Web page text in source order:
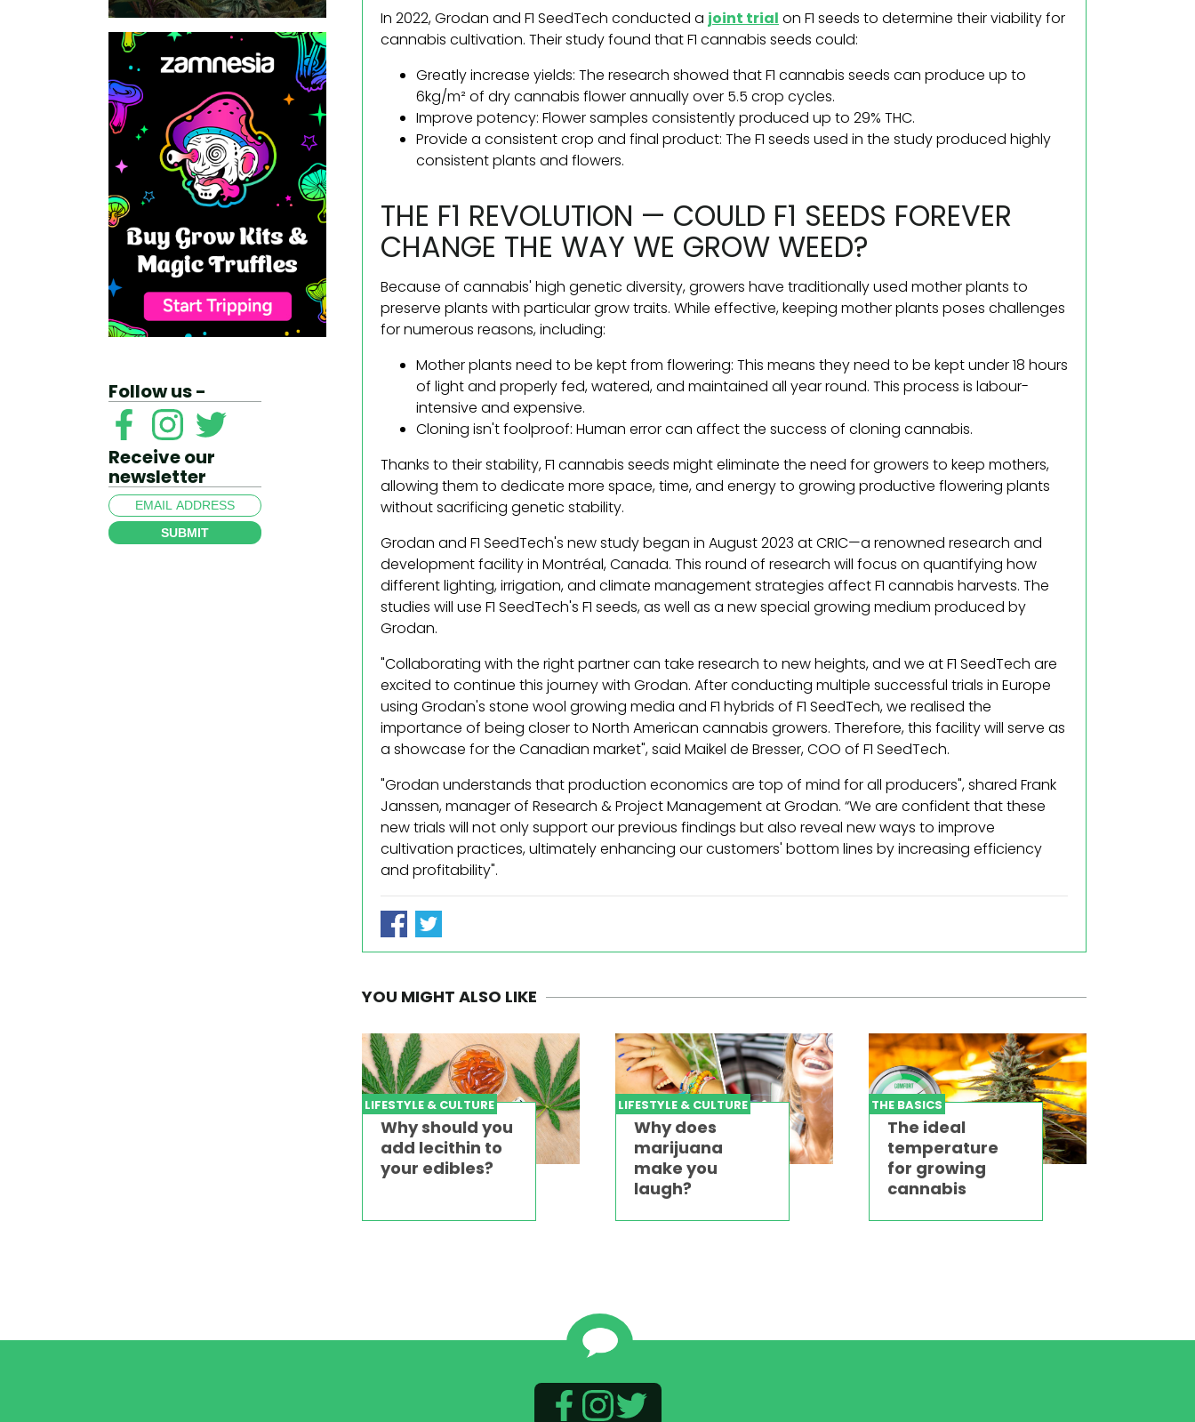
Follow us -
Receive our
newsletter
SUBMIT
In 2022, Grodan and F1 SeedTech conducted a joint trial on F1 seeds to determine their viability for
cannabis cultivation. Their study found that F1 cannabis seeds could:
Greatly increase yields: The research showed that F1 cannabis seeds can produce up to
6kg/m² of dry cannabis flower annually over 5.5 crop cycles.
Improve potency: Flower samples consistently produced up to 29% THC.
Provide a consistent crop and final product: The F1 seeds used in the study produced highly
consistent plants and flowers.
THE F1 REVOLUTION — COULD F1 SEEDS FOREVER
CHANGE THE WAY WE GROW WEED?
Because of cannabis' high genetic diversity, growers have traditionally used mother plants to
preserve plants with particular grow traits. While effective, keeping mother plants poses challenges
for numerous reasons, including:
Mother plants need to be kept from flowering: This means they need to be kept under 18 hours
of light and properly fed, watered, and maintained all year round. This process is labour-
intensive and expensive.
Cloning isn't foolproof: Human error can affect the success of cloning cannabis.
Thanks to their stability, F1 cannabis seeds might eliminate the need for growers to keep mothers,
allowing them to dedicate more space, time, and energy to growing productive flowering plants
without sacrificing genetic stability.
Grodan and F1 SeedTech's new study began in August 2023 at CRIC—a renowned research and
development facility in Montréal, Canada. This round of research will focus on quantifying how
different lighting, irrigation, and climate management strategies affect F1 cannabis harvests. The
studies will use F1 SeedTech's F1 seeds, as well as a new special growing medium produced by
Grodan.
"Collaborating with the right partner can take research to new heights, and we at F1 SeedTech are
excited to continue this journey with Grodan. After conducting multiple successful trials in Europe
using Grodan's stone wool growing media and F1 hybrids of F1 SeedTech, we realised the
importance of being closer to North American cannabis growers. Therefore, this facility will serve as
a showcase for the Canadian market", said Maikel de Bresser, COO of F1 SeedTech.
"Grodan understands that production economics are top of mind for all producers", shared Frank
Janssen, manager of Research & Project Management at Grodan. “We are confident that these
new trials will not only support our previous findings but also reveal new ways to improve
cultivation practices, ultimately enhancing our customers' bottom lines by increasing efficiency
and profitability".
YOU MIGHT ALSO LIKE
LIFESTYLE & CULTURE
Why should you
add lecithin to
your edibles?
LIFESTYLE & CULTURE
Why does
marijuana
make you
laugh?
THE BASICS
The ideal
temperature
for growing
cannabis